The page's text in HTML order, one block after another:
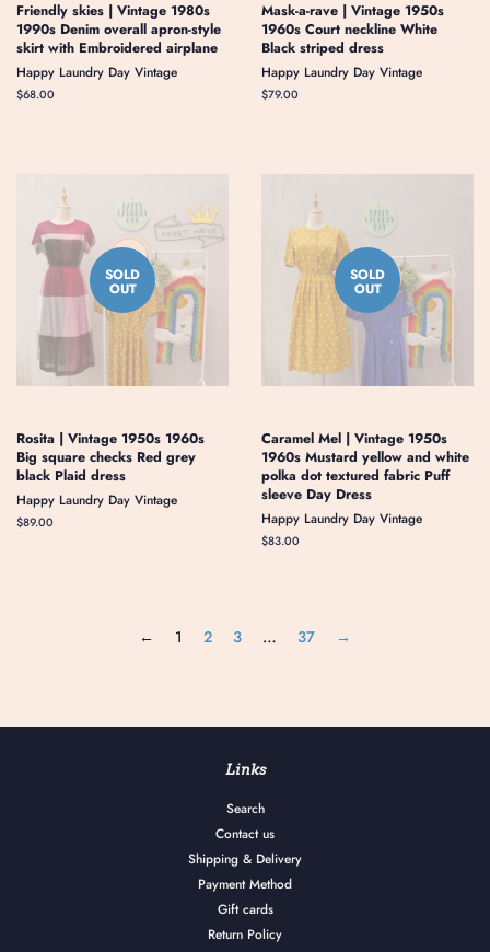
Friendly skies | Vintage 1980s
1990s Denim overall apron-style
skirt with Embroidered airplane
Happy Laundry Day Vintage
Regular
$68.00
Mask-a-rave | Vintage 1950s
1960s Court neckline White
Black striped dress
Happy Laundry Day Vintage
Regular
$79.00
SOLD
OUT
Rosita | Vintage 1950s 1960s
Big square checks Red grey
black Plaid dress
Happy Laundry Day Vintage
Regular
$89.00
SOLD
OUT
Caramel Mel | Vintage 1950s
1960s Mustard yellow and white
polka dot textured fabric Puff
sleeve Day Dress
Happy Laundry Day Vintage
Regular
$83.00
← 1 2 3 … 37 →
Links
Search
Contact us
Shipping & Delivery
Payment Method
Gift cards
Return Policy